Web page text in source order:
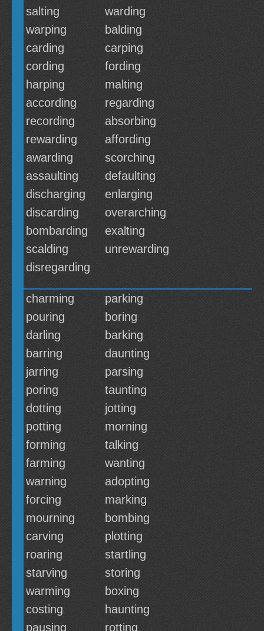
salting
warding
warping
balding
carding
carping
cording
fording
harping
malting
according
regarding
recording
absorbing
rewarding
affording
awarding
scorching
assaulting
defaulting
discharging
enlarging
discarding
overarching
bombarding
exalting
scalding
unrewarding
disregarding
charming
parking
pouring
boring
darling
barking
barring
daunting
jarring
parsing
poring
taunting
dotting
jotting
potting
morning
forming
talking
farming
wanting
warning
adopting
forcing
marking
mourning
bombing
carving
plotting
roaring
startling
starving
storing
warming
boxing
costing
haunting
pausing
rotting